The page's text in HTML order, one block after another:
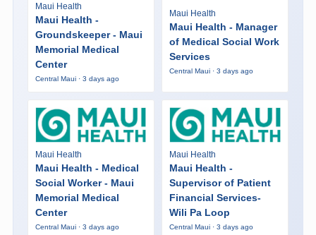
Maui Health
Maui Health -
Groundskeeper - Maui
Memorial Medical
Center
Central Maui · 3 days ago
Maui Health
Maui Health - Manager
of Medical Social Work
Services
Central Maui · 3 days ago
Maui Health
Maui Health - Medical
Social Worker - Maui
Memorial Medical
Center
Central Maui · 3 days ago
Maui Health
Maui Health -
Supervisor of Patient
Financial Services-
Wili Pa Loop
Central Maui · 3 days ago